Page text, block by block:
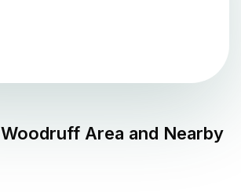
Woodruff Area and Nearby